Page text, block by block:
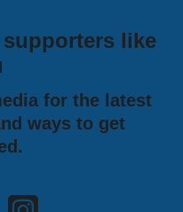
like
for the latest
ways to get
Facebook
Visit